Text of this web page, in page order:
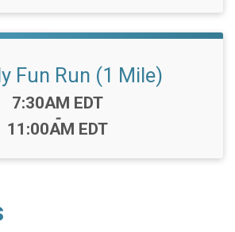
Fun Run (1 Mile)
Time:
7:30AM EDT
-
11:00AM EDT